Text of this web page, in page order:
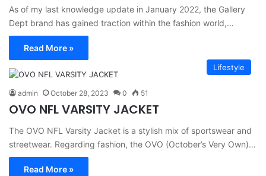
As of my last knowledge update in January 2022, the Gallery
Dept brand has gained traction within the fashion world,…
Read More »
Lifestyle
admin October 28, 2023 0 51
OVO NFL VARSITY JACKET
The OVO NFL Varsity Jacket is a stylish mix of sportswear and
streetwear. Regarding fashion, the OVO (October’s Very Own)…
Read More »